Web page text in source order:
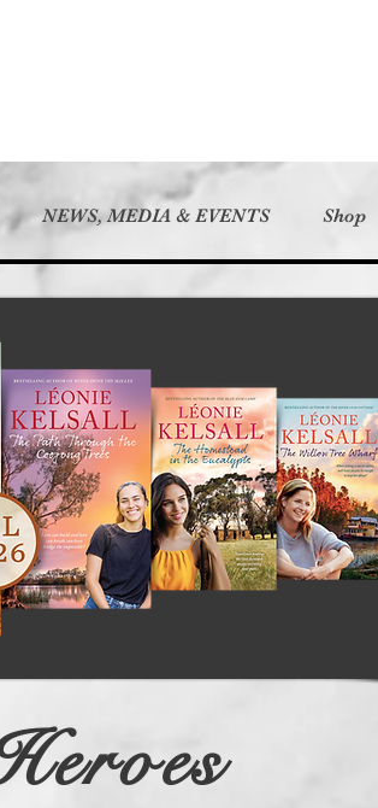
NEWS, MEDIA & EVENTS Shop
Log In